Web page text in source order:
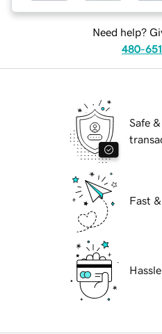
Need help?
480-
Safe
Fast